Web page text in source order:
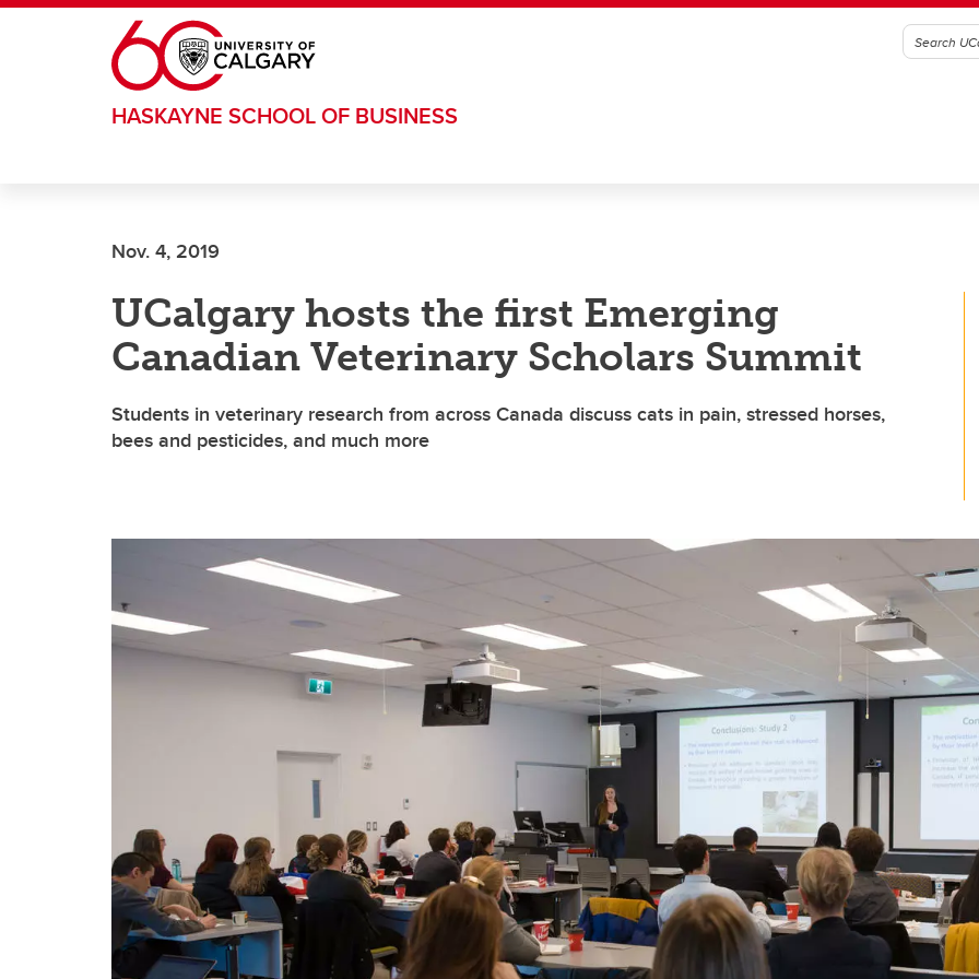
Skip to main content
HASKAYNE SCHOOL OF BUSINESS
Nov. 4, 2019
UCalgary hosts the first Emerging
Canadian Veterinary Scholars Summit
Students in veterinary research from across Canada discuss cats in pain, stressed horses,
bees and pesticides, and much more